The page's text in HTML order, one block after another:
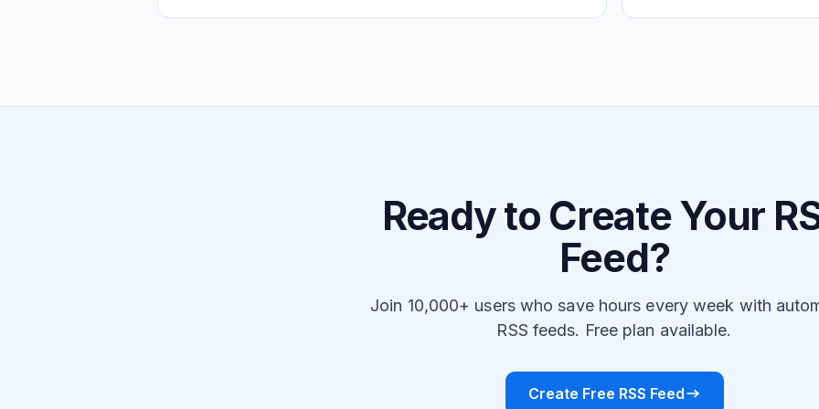
Ready to Create Your
Feed?
Join 10,000+ users who save hours every week with
RSS feeds. Free plan available.
Create Free RSS Feed